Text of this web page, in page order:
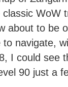
WoW
about to be
to navigate,
I could see
90 just a